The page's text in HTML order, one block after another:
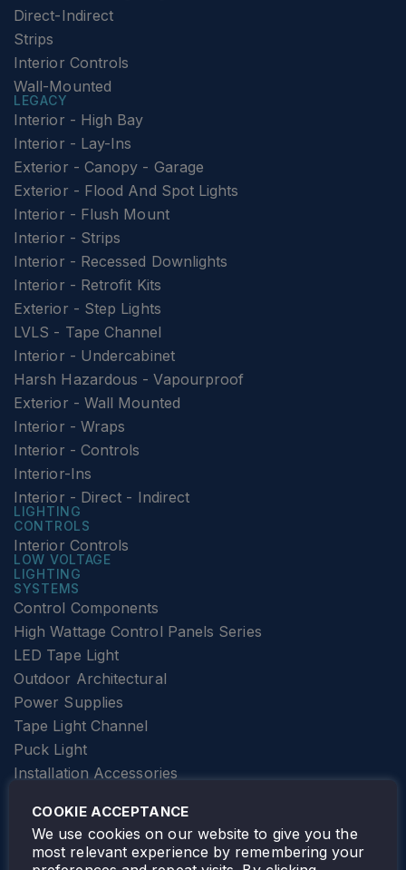
Direct-Indirect
Strips
Interior Controls
Wall-Mounted
LEGACY
Interior - High Bay
Interior - Lay-Ins
Exterior - Canopy - Garage
Exterior - Flood And Spot Lights
Interior - Flush Mount
Interior - Strips
Interior - Recessed Downlights
Interior - Retrofit Kits
Exterior - Step Lights
LVLS - Tape Channel
Interior - Undercabinet
Harsh Hazardous - Vapourproof
Exterior - Wall Mounted
Interior - Wraps
Interior - Controls
Interior-Ins
Interior - Direct - Indirect
LIGHTING
CONTROLS
Interior Controls
LOW VOLTAGE
LIGHTING
SYSTEMS
Control Components
High Wattage Control Panels Series
LED Tape Light
Outdoor Architectural
Power Supplies
Tape Light Channel
Puck Light
Installation Accessories
Elevator Lighting
FOLLOW TAMLITE
COOKIE ACCEPTANCE
We use cookies on our website to give you the
most relevant experience by remembering your